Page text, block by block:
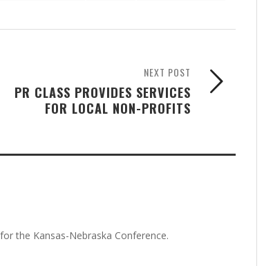
NEXT POST
PR CLASS PROVIDES SERVICES
FOR LOCAL NON-PROFITS
the Kansas-Nebraska Conference.